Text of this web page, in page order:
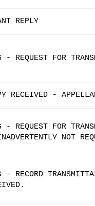
REPLY
- REQUEST FOR
RECEIVED -
- REQUEST FOR
NOT
- RECORD